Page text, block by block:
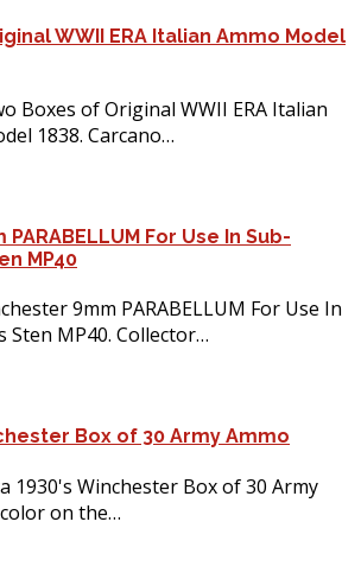
WWII ERA Italian Ammo Model
Boxes of Original WWII ERA Italian
1838. Carcano…
For Use In Sub-
MP40
9mm PARABELLUM For Use In
Sten MP40. Collector…
Box of 30 Army Ammo
1930's Winchester Box of 30 Army
on the…